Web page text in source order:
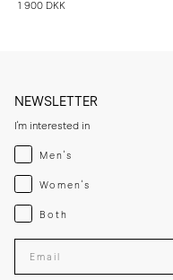
1 900 DKK
NEWSLETTER
I'm interested in
Menswear
Men's
Womenswear
Women's
Both
Both